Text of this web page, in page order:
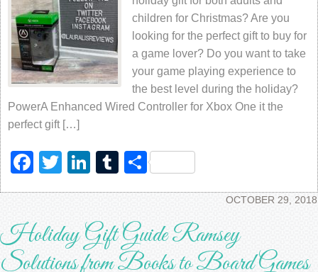
children for Christmas? Are you
looking for the perfect gift to buy for
a game lover? Do you want to take
your game playing experience to
the best level during the holiday?
PowerA Enhanced Wired Controller for Xbox One it the
perfect gift […]
Facebook
TwitterLinkedIn
Tumblr
Share
OCTOBER 29, 2018
Holiday Gift Guide Ramsey
Solutions from Books to Board Games